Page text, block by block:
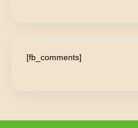
[fb_comments]